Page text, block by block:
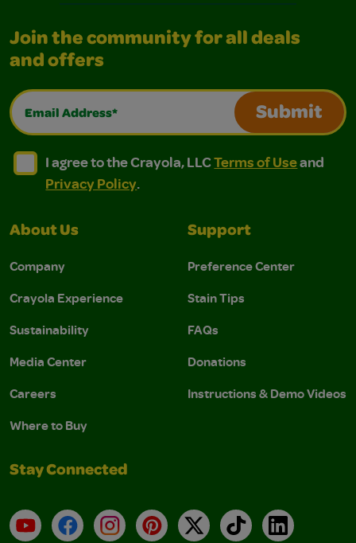
Join the community for all deals
and offers
Email Address*
Submit
I agree to the Crayola, LLC Terms of Use and
I agree to the Crayola, LLC Terms of Use and Privacy
I agree to the Crayola, LLCTerms of Useand
Privacy Policy.
About Us
Company
Crayola Experience
Sustainability
Media Center
Careers
Where to Buy
Support
Preference Center
Stain Tips
FAQs
Donations
Instructions & Demo Videos
Stay Connected
YouTubeFacebookInstagramPinterest
X TikTokLinkedIn